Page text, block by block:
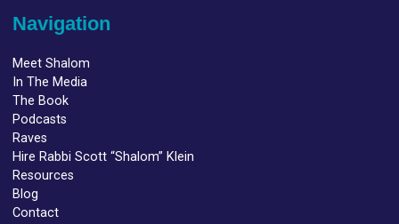
Navigation
Meet Shalom
In The Media
The Book
Podcasts
Raves
Hire Rabbi Scott “Shalom” Klein
Resources
Blog
Contact